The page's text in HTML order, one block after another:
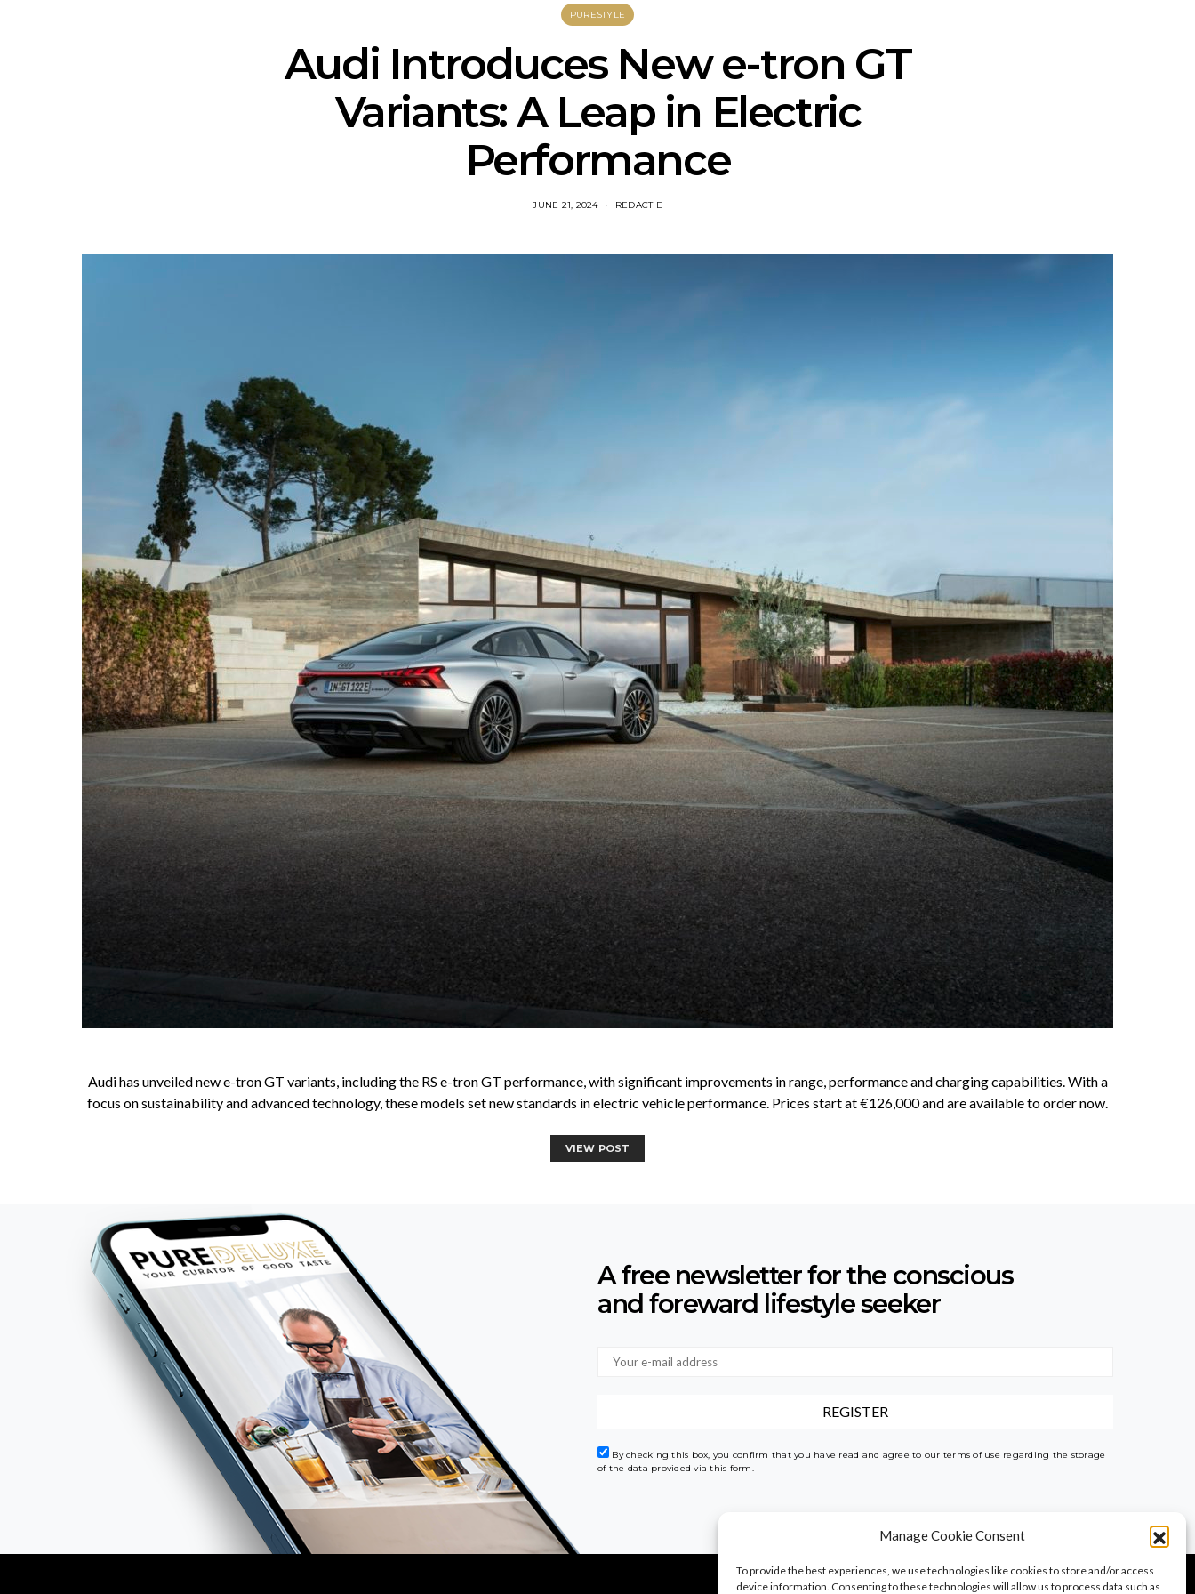
Manage Cookie Consent
To provide the best experiences, we use technologies like cookies to store and/or access
device information. Consenting to these technologies will allow us to process data such as
PURESTYLE
Audi Introduces New e-tron GT
Variants: A Leap in Electric
Performance
JUNE 21, 2024 REDACTIE
Audi has unveiled new e-tron GT variants, including the RS e-tron GT performance, with significant improvements in range, performance and charging capabilities. With a
focus on sustainability and advanced technology, these models set new standards in electric vehicle performance. Prices start at €126,000 and are available to order now.
VIEW POST
A free newsletter for the conscious
and foreward lifestyle seeker
By checking this box, you confirm that you have read and agree to our terms of use regarding the storage
of the data provided via this form.